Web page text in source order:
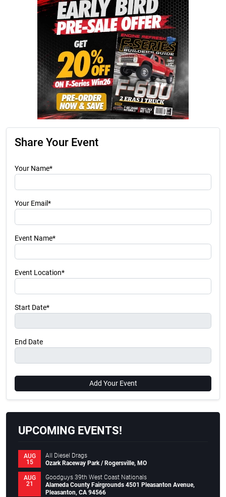
Share Your Event
Your Name*
Your Email*
Event Name*
Event Location*
Start Date*
End Date
Add Your Event
UPCOMING EVENTS!
AUG
15
All Diesel Drags
Ozark Raceway Park / Rogersville, MO
AUG
21
Goodguys 39th West Coast Nationals
Alameda County Fairgrounds 4501 Pleasanton Avenue,
Pleasanton, CA 94566